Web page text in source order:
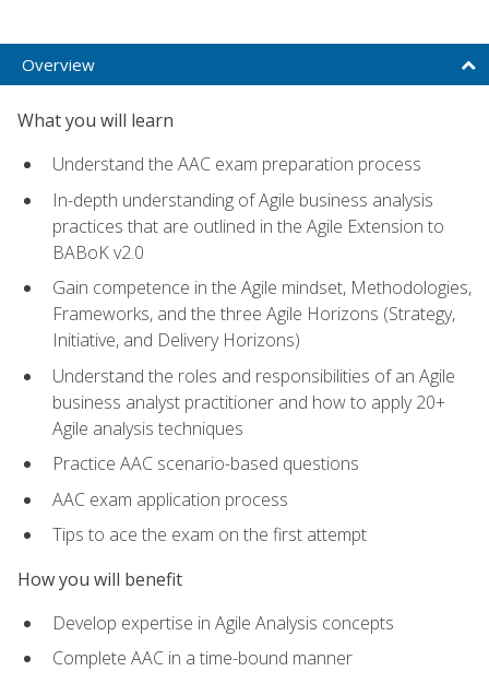
Overview
What you will learn
Understand the AAC exam preparation process
In-depth understanding of Agile business analysis
practices that are outlined in the Agile Extension to
BABoK v2.0
Gain competence in the Agile mindset, Methodologies,
Frameworks, and the three Agile Horizons (Strategy,
Initiative, and Delivery Horizons)
Understand the roles and responsibilities of an Agile
business analyst practitioner and how to apply 20+
Agile analysis techniques
Practice AAC scenario-based questions
AAC exam application process
Tips to ace the exam on the first attempt
How you will benefit
Develop expertise in Agile Analysis concepts
Complete AAC in a time-bound manner